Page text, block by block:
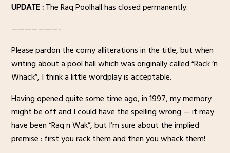
UPDATE :The Raq Poolhall has closed permanently.
———————-
Please pardon the corny alliterations in the title, but when
writing about a pool hall which was originally called “Rack ‘n
Whack”, I think a little wordplay is acceptable.
Having opened quite some time ago, in 1997, my memory
might be off and I could have the spelling wrong — it may
have been “Raq n Wak”, but I’m sure about the implied
premise : first you rack them and then you whack them!